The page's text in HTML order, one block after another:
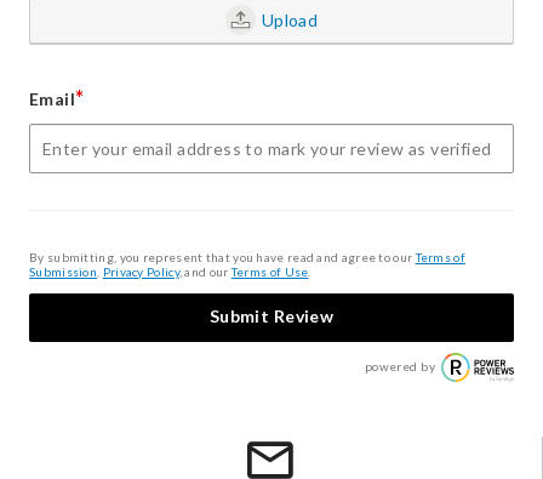
Upload
Email*
By submitting, you represent that you have read and agree to ourTerms of
Submission Privacy Policy, and ourTerms of Use
Submit Review
powered by